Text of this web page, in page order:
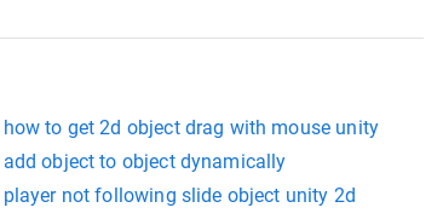
how to get 2d object drag with mouse unity
add object to object dynamically
player not following slide object unity 2d